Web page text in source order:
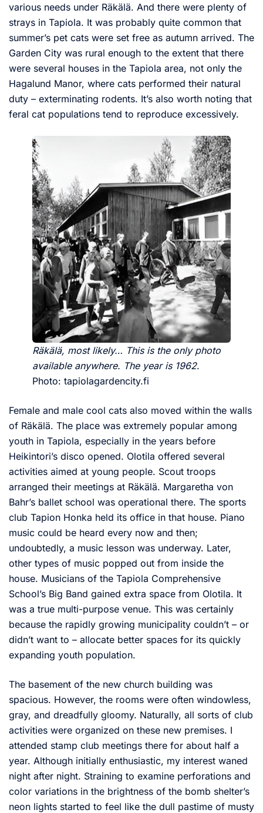
various needs under Räkälä. And there were plenty of
strays in Tapiola. It was probably quite common that
summer’s pet cats were set free as autumn arrived. The
Garden City was rural enough to the extent that there
were several houses in the Tapiola area, not only the
Hagalund Manor, where cats performed their natural
duty – exterminating rodents. It’s also worth noting that
feral cat populations tend to reproduce excessively.
Räkälä, most likely… This is the only photo
available anywhere. The year is 1962.
Photo: tapiolagardencity.fi
Female and male cool cats also moved within the walls
of Räkälä. The place was extremely popular among
youth in Tapiola, especially in the years before
Heikintori’s disco opened. Olotila offered several
activities aimed at young people. Scout troops
arranged their meetings at Räkälä. Margaretha von
Bahr’s ballet school was operational there. The sports
club Tapion Honka held its office in that house. Piano
music could be heard every now and then;
undoubtedly, a music lesson was underway. Later,
other types of music popped out from inside the
house. Musicians of the Tapiola Comprehensive
School’s Big Band gained extra space from Olotila. It
was a true multi-purpose venue. This was certainly
because the rapidly growing municipality couldn’t – or
didn’t want to – allocate better spaces for its quickly
expanding youth population.
The basement of the new church building was
spacious. However, the rooms were often windowless,
gray, and dreadfully gloomy. Naturally, all sorts of club
activities were organized on these new premises. I
attended stamp club meetings there for about half a
year. Although initially enthusiastic, my interest waned
night after night. Straining to examine perforations and
color variations in the brightness of the bomb shelter’s
neon lights started to feel like the dull pastime of musty